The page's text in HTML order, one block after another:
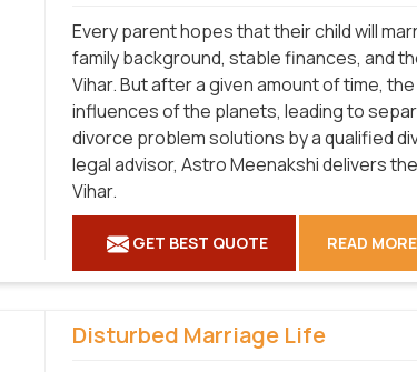
Every parent hopes that their child will
family background, stable finances, and
Vihar. But after a given amount of time,
influences of the planets, leading to
divorce problem solutions by a qualified
legal advisor, Astro Meenakshi delivers
Vihar.
GET BEST QUOTE READ MORE
Disturbed Marriage Life